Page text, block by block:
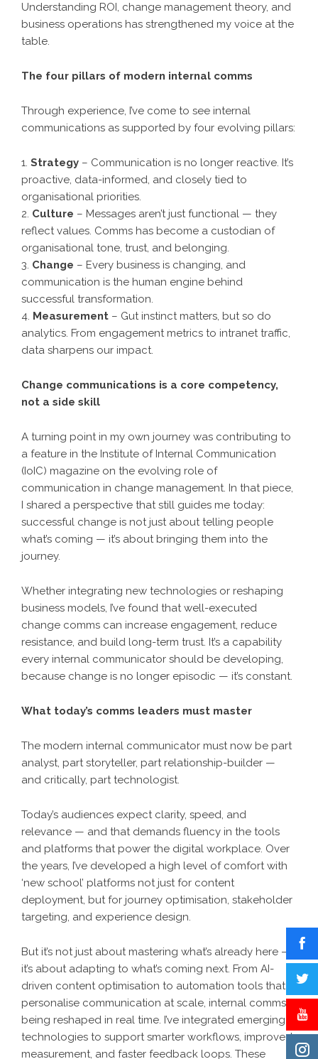
Understanding ROI, change management theory, and
business operations has strengthened my voice at the
table.
The four pillars of modern internal comms
Through experience, I’ve come to see internal
communications as supported by four evolving pillars:
1. Strategy – Communication is no longer reactive. It’s
proactive, data-informed, and closely tied to
organisational priorities.
2. Culture – Messages aren’t just functional — they
reflect values. Comms has become a custodian of
organisational tone, trust, and belonging.
3. Change – Every business is changing, and
communication is the human engine behind
successful transformation.
4. Measurement – Gut instinct matters, but so do
analytics. From engagement metrics to intranet traffic,
data sharpens our impact.
Change communications is a core competency,
not a side skill
A turning point in my own journey was contributing to
a feature in the Institute of Internal Communication
(IoIC) magazine on the evolving role of
communication in change management. In that piece,
I shared a perspective that still guides me today:
successful change is not just about telling people
what’s coming — it’s about bringing them into the
journey.
Whether integrating new technologies or reshaping
business models, I’ve found that well-executed
change comms can increase engagement, reduce
resistance, and build long-term trust. It’s a capability
every internal communicator should be developing,
because change is no longer episodic — it’s constant.
What today’s comms leaders must master
The modern internal communicator must now be part
analyst, part storyteller, part relationship-builder —
and critically, part technologist.
Today’s audiences expect clarity, speed, and
relevance — and that demands fluency in the tools
and platforms that power the digital workplace. Over
the years, I’ve developed a high level of comfort with
‘new school’ platforms not just for content
deployment, but for journey optimisation, stakeholder
targeting, and experience design.
But it’s not just about mastering what’s already here —
it’s about adapting to what’s coming next. From AI-
driven content optimisation to automation tools that
personalise communication at scale, internal comms is
being reshaped in real time. I’ve integrated emerging
technologies to support smarter workflows, improved
measurement, and faster feedback loops. These